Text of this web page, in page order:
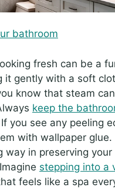
bathroom
fresh can be a
it gently with a soft
know that steam
keep the
you see any peeling
with wallpaper glue.
way in preserving
stepping into a
feels like a spa